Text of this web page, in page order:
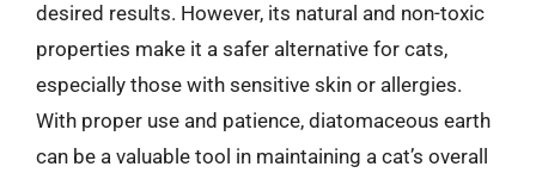
desired results. However, its natural and non-toxic
properties make it a safer alternative for cats,
especially those with sensitive skin or allergies.
With proper use and patience, diatomaceous earth
can be a valuable tool in maintaining a cat’s overall